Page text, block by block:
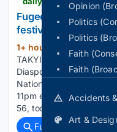
Opinion
Politics
Politics
Faith
Faith
Accidents
Art &
Fugees headline set
festival performance
1+ hour, 14+ min ago
TAKYI, DIARY
Diaspora Calling! was
National Bowl on Friday
11pm event licence
56, took…...
Full coverage